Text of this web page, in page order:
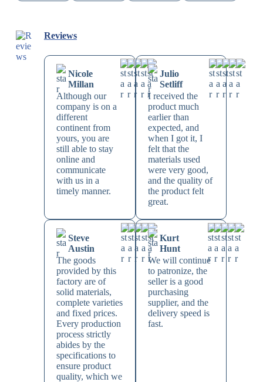
Reviews
Nicole
Millan
Although our
company is on a
different
continent from
yours, you are
still able to stay
online and
communicate
with us in a
timely manner.
Julio
Setliff
I received the
product much
earlier than
expected, and
when I got it, I
felt that the
materials used
were very good,
and the quality of
the product felt
great.
Steve
Austin
The goods
provided by this
factory are of
solid materials,
complete varieties
and fixed prices.
Every production
process strictly
abides by the
specifications to
ensure product
quality, which we
Kurt
Hunt
We will continue
to patronize, the
seller is a good
purchasing
supplier, and the
delivery speed is
fast.